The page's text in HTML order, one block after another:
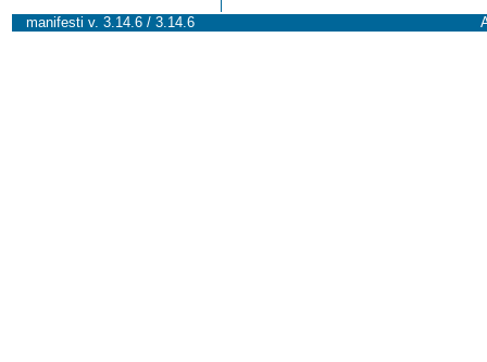
manifesti v. 3.14.6 / 3.14.6